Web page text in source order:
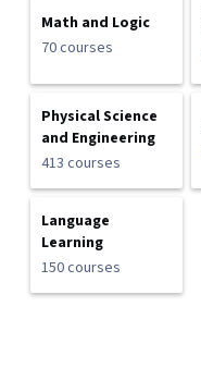
Math and Logic
70 courses
Physical Science
and Engineering
413 courses
Language
Learning
150 courses